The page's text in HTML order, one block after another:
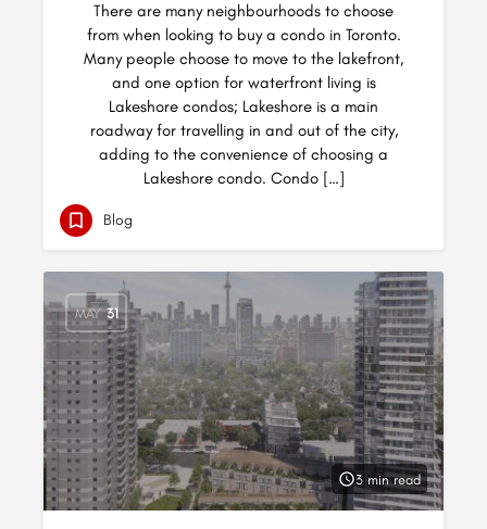
There are many neighbourhoods to choose
from when looking to buy a condo in Toronto.
Many people choose to move to the lakefront,
and one option for waterfront living is
Lakeshore condos; Lakeshore is a main
roadway for travelling in and out of the city,
adding to the convenience of choosing a
Lakeshore condo. Condo […]
Blog
MAY 31
3 min read